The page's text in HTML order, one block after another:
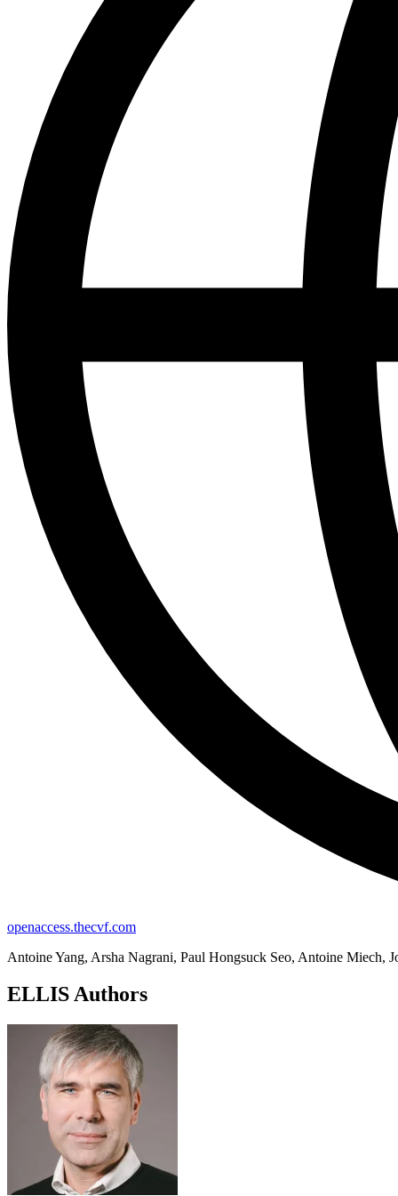
openaccess.thecvf.com
Antoine Yang, Arsha Nagrani, Paul Hongsuck Seo, Antoine Miech,
ELLIS Authors